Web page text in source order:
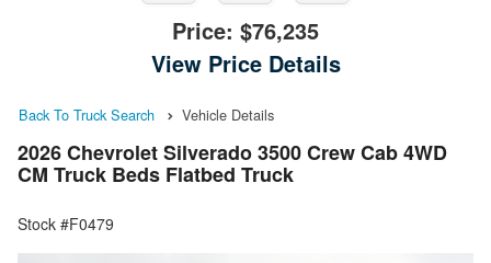
Price: $76,235
View Price Details
Back To Truck Search Vehicle Details
2026 Chevrolet Silverado 3500 Crew Cab 4WD
CM Truck Beds Flatbed Truck
Stock #F0479